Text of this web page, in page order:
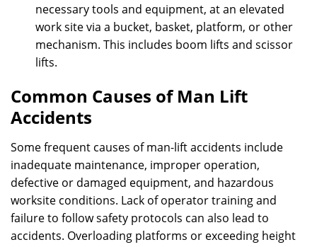
necessary tools and equipment, at an elevated
work site via a bucket, basket, platform, or other
mechanism. This includes boom lifts and scissor
lifts.
Common Causes of Man Lift
Accidents
Some frequent causes of man-lift accidents include
inadequate maintenance, improper operation,
defective or damaged equipment, and hazardous
worksite conditions. Lack of operator training and
failure to follow safety protocols can also lead to
accidents. Overloading platforms or exceeding height